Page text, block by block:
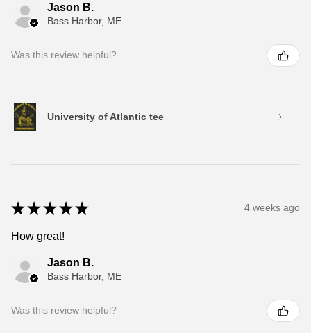
Jason B.
Bass Harbor, ME
Was this review helpful?
University of Atlantic tee
★ ★ ★ ★ ★ 4 weeks ago
How great!
Jason B.
Bass Harbor, ME
Was this review helpful?